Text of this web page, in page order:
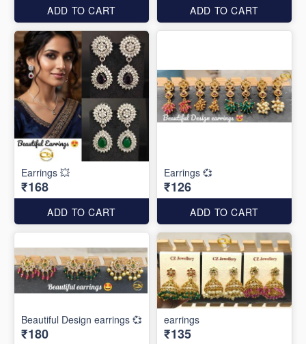
ADD TO CART ADD TO CART
Earrings 💥
₹168
ADD TO CART
Earrings 💞
₹126
ADD TO CART
Beautiful Design earrings 💞
₹180
earrings
₹135